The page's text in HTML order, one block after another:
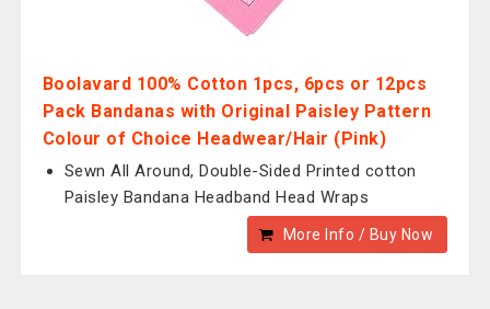
Boolavard 100% Cotton 1pcs, 6pcs or 12pcs
Pack Bandanas with Original Paisley Pattern
Colour of Choice Headwear/Hair (Pink)
Sewn All Around, Double-Sided Printed cotton
Paisley Bandana Headband Head Wraps
More Info / Buy Now